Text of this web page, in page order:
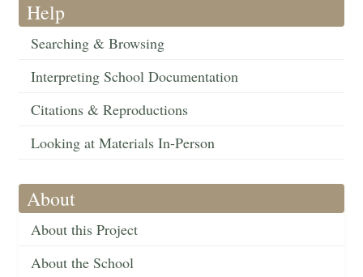
Help
Searching & Browsing
Interpreting School Documentation
Citations & Reproductions
Looking at Materials In-Person
About
About this Project
About the School